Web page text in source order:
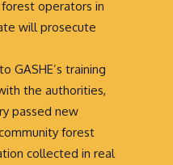
operators in
will prosecute
GASHE’s training
the authorities,
passed new
forest
collected in real